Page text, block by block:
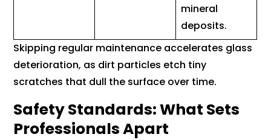
mineral
deposits.
Skipping regular maintenance accelerates glass
deterioration, as dirt particles etch tiny
scratches that dull the surface over time.
Safety Standards: What Sets
Professionals Apart